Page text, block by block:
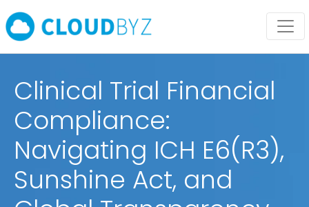
Clinical Trial Financial
Compliance:
Navigating ICH E6(R3),
Sunshine Act, and